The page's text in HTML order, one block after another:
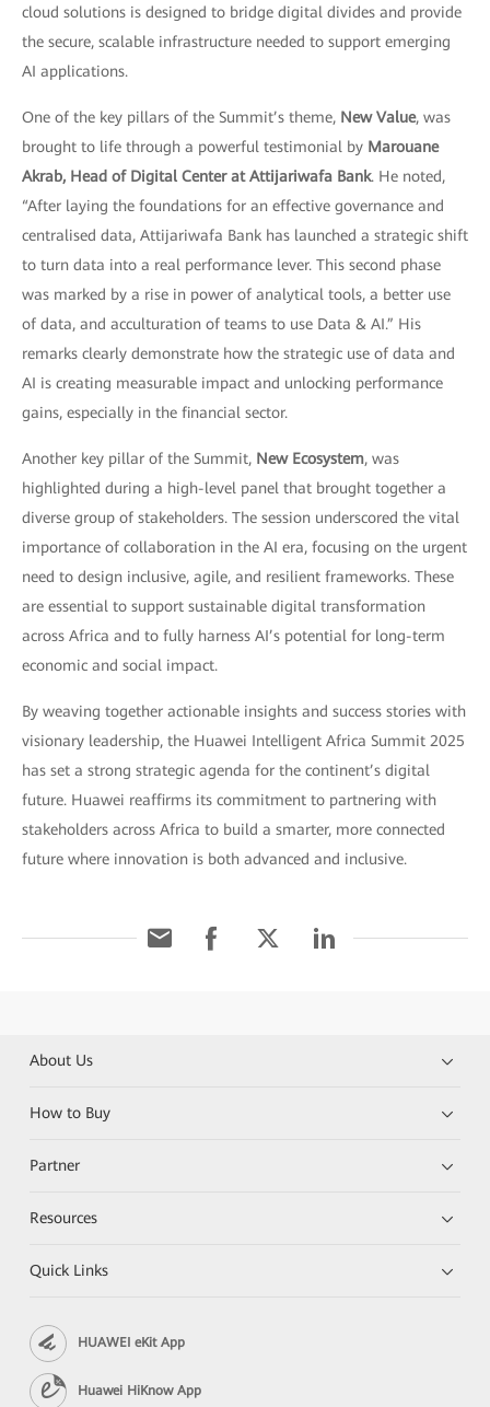
cloud solutions is designed to bridge digital divides and provide
the secure, scalable infrastructure needed to support emerging
AI applications.
One of the key pillars of the Summit’s theme, New Value, was
brought to life through a powerful testimonial by Marouane
Akrab, Head of Digital Center at Attijariwafa Bank. He noted,
“After laying the foundations for an effective governance and
centralised data, Attijariwafa Bank has launched a strategic shift
to turn data into a real performance lever. This second phase
was marked by a rise in power of analytical tools, a better use
of data, and acculturation of teams to use Data & AI.” His
remarks clearly demonstrate how the strategic use of data and
AI is creating measurable impact and unlocking performance
gains, especially in the financial sector.
Another key pillar of the Summit, New Ecosystem, was
highlighted during a high-level panel that brought together a
diverse group of stakeholders. The session underscored the vital
importance of collaboration in the AI era, focusing on the urgent
need to design inclusive, agile, and resilient frameworks. These
are essential to support sustainable digital transformation
across Africa and to fully harness AI’s potential for long-term
economic and social impact.
By weaving together actionable insights and success stories with
visionary leadership, the Huawei Intelligent Africa Summit 2025
has set a strong strategic agenda for the continent’s digital
future. Huawei reaffirms its commitment to partnering with
stakeholders across Africa to build a smarter, more connected
future where innovation is both advanced and inclusive.
About Us
How to Buy
Partner
Resources
Quick Links
HUAWEI eKit App
Huawei HiKnow App